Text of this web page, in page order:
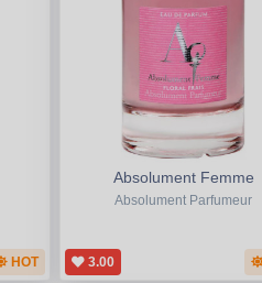
HOT
Absolument Femme
Absolument Parfumeur
3.00